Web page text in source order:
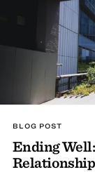
BLOG POST
Ending